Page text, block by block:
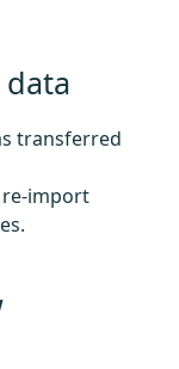
transferred
re-import